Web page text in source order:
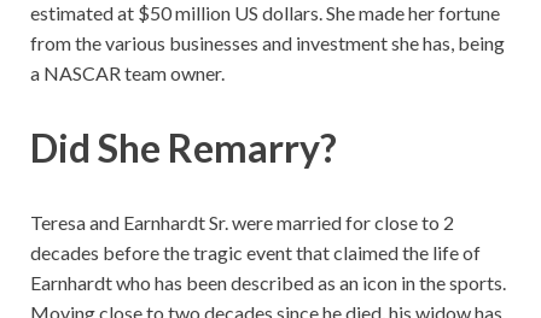
estimated at $50 million US dollars. She made her fortune
from the various businesses and investment she has, being
a NASCAR team owner.
Did She Remarry?
Teresa and Earnhardt Sr. were married for close to 2
decades before the tragic event that claimed the life of
Earnhardt who has been described as an icon in the sports.
Moving close to two decades since he died, his widow has